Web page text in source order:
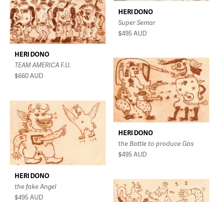
HERI DONO
Super Semar
$495AUD
HERI DONO
TEAM AMERICA F.U.
$660AUD
HERI DONO
the Battle to produce Gas
$495AUD
HERI DONO
the fake Angel
$495AUD